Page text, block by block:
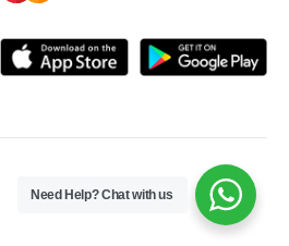
Need Help? Chat with us